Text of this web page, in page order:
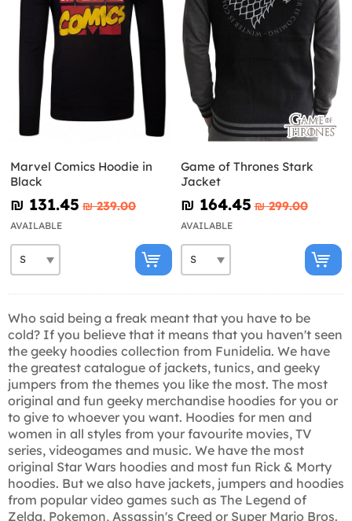
Marvel Comics Hoodie in
Black
₪‎ 131.45 ₪‎ 239.00
AVAILABLE
Game of Thrones Stark
Jacket
₪‎ 164.45 ₪‎ 299.00
AVAILABLE
Who said being a freak meant that you have to be
cold? If you believe that it means that you haven't seen
the geeky hoodies collection from Funidelia. We have
the greatest catalogue of jackets, tunics, and geeky
jumpers from the themes you like the most. The most
original and fun geeky merchandise hoodies for you or
to give to whoever you want. Hoodies for men and
women in all styles from your favourite movies, TV
series, videogames and music. We have the most
original Star Wars hoodies and most fun Rick & Morty
hoodies. But we also have jackets, jumpers and hoodies
from popular video games such as The Legend of
Zelda, Pokemon, Assassin's Creed or Super Mario Bros.